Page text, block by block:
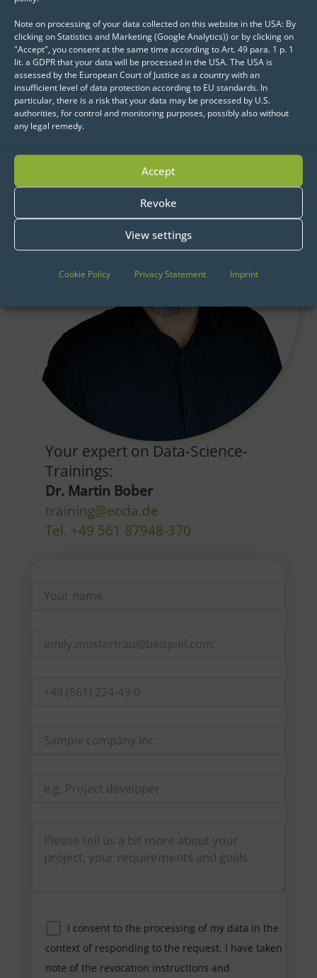
Note on processing of your data collected on this website in the USA: By
clicking on Statistics and Marketing (Google Analytics)) or by clicking on
"Accept", you consent at the same time according to Art. 49 para. 1 p. 1
lit. a GDPR that your data will be processed in the USA. The USA is
assessed by the European Court of Justice as a country with an
insufficient level of data protection according to EU standards. In
particular, there is a risk that your data may be processed by U.S.
authorities, for control and monitoring purposes, possibly also without
any legal remedy.
Accept
Revoke
View settings
Cookie Policy Privacy Statement Imprint
Get started now:
We look forward to exchanging ideas with
Your expert on Data-Science-
Trainings:
Dr. Martin Bober
training@eoda.de
Tel. +49 561 87948-370
I consent to the processing of my data in the
context of responding to the request. I have taken
note of the revocation instructions and